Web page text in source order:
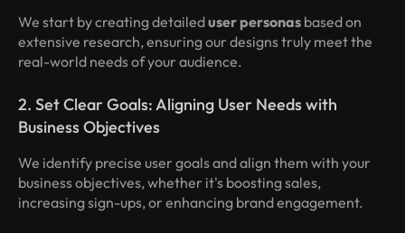
We start by creating detaileduser personas based on
extensive research, ensuring our designs truly meet the
real-world needs of your audience.
2. Set Clear Goals: Aligning User Needs with
Business Objectives
We identify precise user goals and align them with your
business objectives, whether it's boosting sales,
increasing sign-ups, or enhancing brand engagement.